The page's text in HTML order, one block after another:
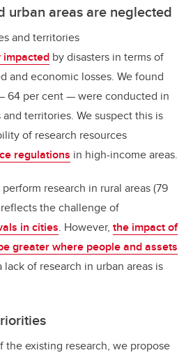
urban areas are neglected
and territories
by disasters in terms of
and economic losses. We found
64 per cent — were conducted in
territories. We suspect this is
of research resources
regulations in high-income areas.
research in rural areas (79
the challenge of
in cities. However, the impact of
greater where people and assets
lack of research in urban areas is
the existing research, we propose